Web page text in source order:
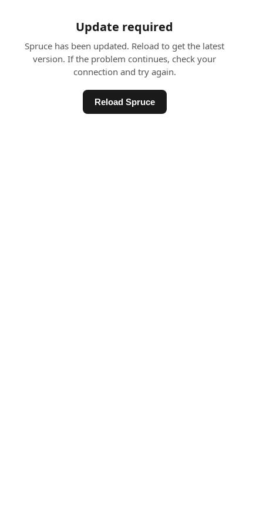
Update required
Spruce has been updated. Reload to get the latest
version. If the problem continues, check your
connection and try again.
Reload Spruce